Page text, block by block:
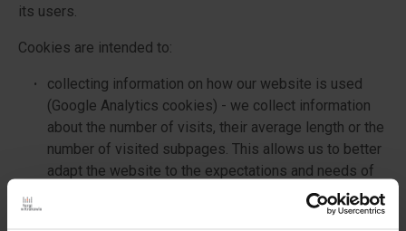
its users.
Cookies are intended to:
collecting information on how our website is used
(Google Analytics cookies) - we collect information
about the number of visits, their average length or the
number of visited subpages. This allows us to better
adapt the website to the expectations and needs of
remembering the settings selected by the user and